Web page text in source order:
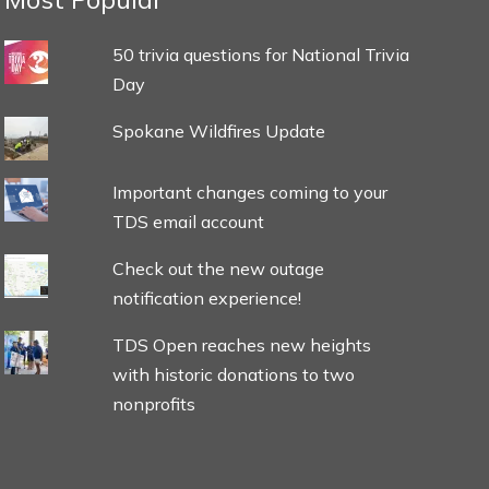
50 trivia questions for National Trivia
Day
Spokane Wildfires Update
Important changes coming to your
TDS email account
Check out the new outage
notification experience!
TDS Open reaches new heights
with historic donations to two
nonprofits